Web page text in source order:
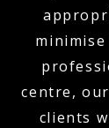
centre,
clients